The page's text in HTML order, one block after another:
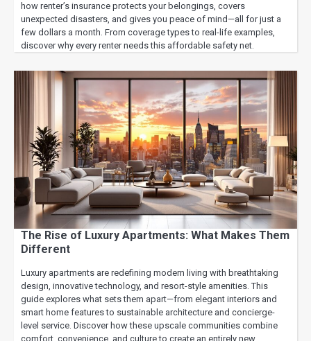
how renter’s insurance protects your belongings, covers
unexpected disasters, and gives you peace of mind—all for just a
few dollars a month. From coverage types to real-life examples,
discover why every renter needs this affordable safety net.
The Rise of Luxury Apartments: What Makes Them
Different
Luxury apartments are redefining modern living with breathtaking
design, innovative technology, and resort-style amenities. This
guide explores what sets them apart—from elegant interiors and
smart home features to sustainable architecture and concierge-
level service. Discover how these upscale communities combine
comfort, convenience, and culture to create an entirely new